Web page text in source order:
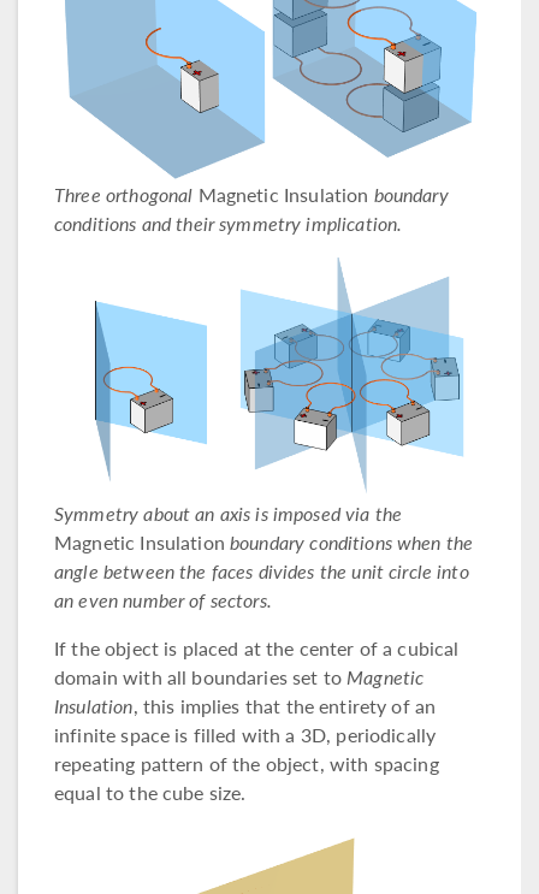
Three orthogonal Magnetic Insulation boundary
conditions and their symmetry implication.
Symmetry about an axis is imposed via the
Magnetic Insulation boundary conditions when the
angle between the faces divides the unit circle into
an even number of sectors.
If the object is placed at the center of a cubical
domain with all boundaries set toMagnetic
Insulation, this implies that the entirety of an
infinite space is filled with a 3D, periodically
repeating pattern of the object, with spacing
equal to the cube size.